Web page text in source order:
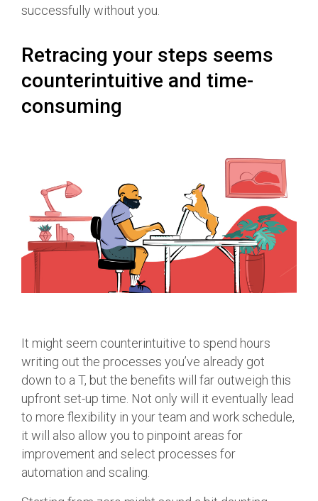
successfully without you.
Retracing your steps seems
counterintuitive and time-
consuming
It might seem counterintuitive to spend hours
writing out the processes you’ve already got
down to a T, but the benefits will far outweigh this
upfront set-up time. Not only will it eventually lead
to more flexibility in your team and work schedule,
it will also allow you to pinpoint areas for
improvement and select processes for
automation and scaling.